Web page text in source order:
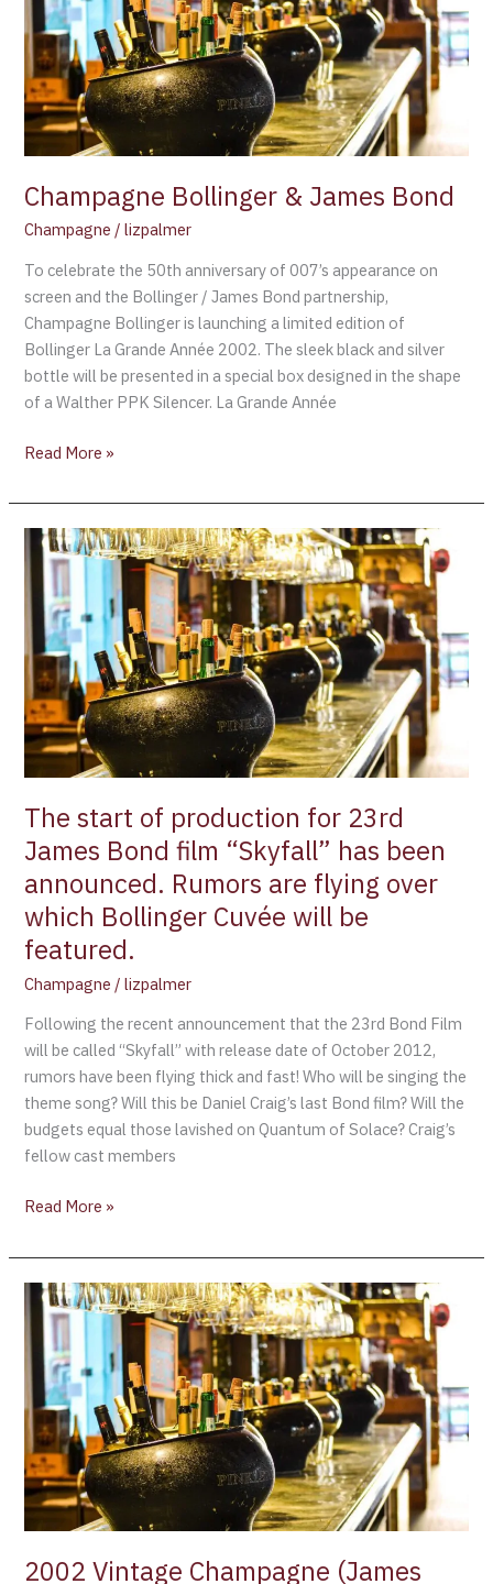
Champagne Bollinger & James Bond
Champagne /lizpalmer
To celebrate the 50th anniversary of 007’s appearance on
screen and the Bollinger / James Bond partnership,
Champagne Bollinger is launching a limited edition of
Bollinger La Grande Année 2002. The sleek black and silver
bottle will be presented in a special box designed in the shape
of a Walther PPK Silencer. La Grande Année
Bond
Read More »
The start of production for 23rd
James Bond film “Skyfall” has been
announced. Rumors are flying over
which Bollinger Cuvée will be
featured.
Champagne /lizpalmer
Following the recent announcement that the 23rd Bond Film
will be called “Skyfall” with release date of October 2012,
rumors have been flying thick and fast! Who will be singing the
theme song? Will this be Daniel Craig’s last Bond film? Will the
budgets equal those lavished on Quantum of Solace? Craig’s
fellow cast members
The
start
production
for
23rd
James
Bond
film
“Skyfall”
has
been
announced.
Rumors
are
flying
over
which
Bollinger
Cuvée
be
featured.
Read More »
2002 Vintage Champagne (James
2002
Vintage
Champagne
(James
Bond
understood
the
importance
of
vintage
when